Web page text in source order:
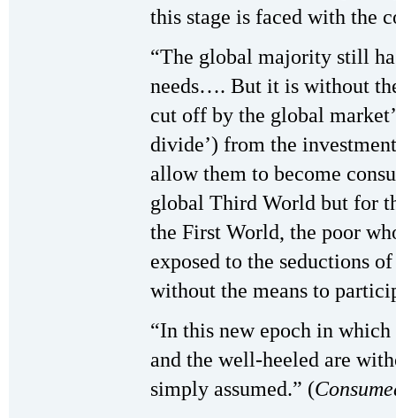
this stage is faced with the
“The global majority still
needs…. But it is without
cut off by the global
divide’) from the
allow them to become
global Third World but for
the First World, the poor
exposed to the seductions
without the means to
“In this new epoch in
and the well-heeled are
simply assumed.” (